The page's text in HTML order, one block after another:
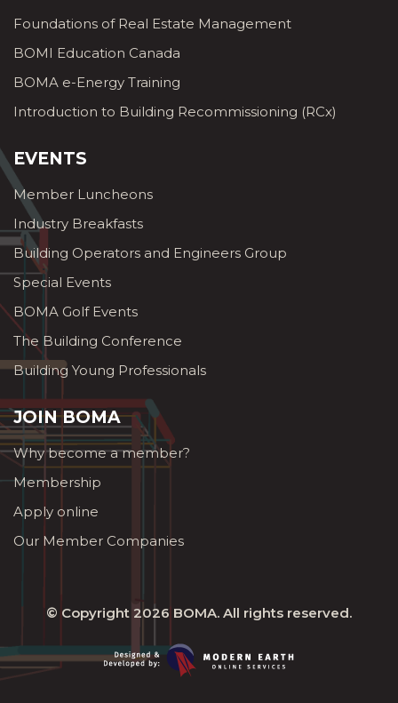
Foundations of Real Estate Management
BOMI Education Canada
BOMA e-Energy Training
Introduction to Building Recommissioning (RCx)
EVENTS
Member Luncheons
Industry Breakfasts
Building Operators and Engineers Group
Special Events
BOMA Golf Events
The Building Conference
Building Young Professionals
JOIN BOMA
Why become a member?
Membership
Apply online
Our Member Companies
© Copyright 2026 BOMA. All rights reserved.